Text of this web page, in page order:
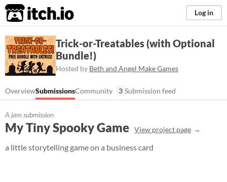
itch.io Log in
Trick-or-Treatables (with Optional
Bundle!)
Hosted by Beth and Angel Make Games
OverviewSubmissionsCommunity 3 Submission feed
A jam submission
My Tiny Spooky Game View project page
a little storytelling game on a business card